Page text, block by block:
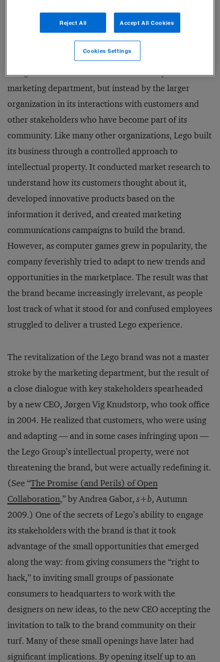
Similarly, the Danish toy company Lego Group, which
we have spent many years researching, has
recognized that its brand is not created by the
marketing department, but instead by the larger
organization in its interactions with customers and
other stakeholders who have become part of its
community. Like many other organizations, Lego built
its business through a controlled approach to
intellectual property. It conducted market research to
understand how its customers thought about it,
developed innovative products based on the
information it derived, and created marketing
communications campaigns to build the brand.
However, as computer games grew in popularity, the
company feverishly tried to adapt to new trends and
opportunities in the marketplace. The result was that
the brand became increasingly irrelevant, as people
lost track of what it stood for and confused employees
struggled to deliver a trusted Lego experience.
The revitalization of the Lego brand was not a master
stroke by the marketing department, but the result of
a close dialogue with key stakeholders spearheaded
by a new CEO, Jørgen Vig Knudstorp, who took office
in 2004. He realized that customers, who were using
and adapting — and in some cases infringing upon —
the Lego Group’s intellectual property, were not
threatening the brand, but were actually redefining it.
(See “The Promise (and Perils) of Open
Collaboration,” by Andrea Gabor,s+b, Autumn
2009.) One of the secrets of Lego’s ability to engage
its stakeholders with the brand is that it took
advantage of the small opportunities that emerged
along the way: from giving consumers the “right to
hack,” to inviting small groups of passionate
consumers to headquarters to work with the
designers on new ideas, to the new CEO accepting the
invitation to talk to the brand community on their
turf. Many of these small openings have later had
significant implications. By opening itself up to an
Reject All Accept All Cookies
Cookies Settings